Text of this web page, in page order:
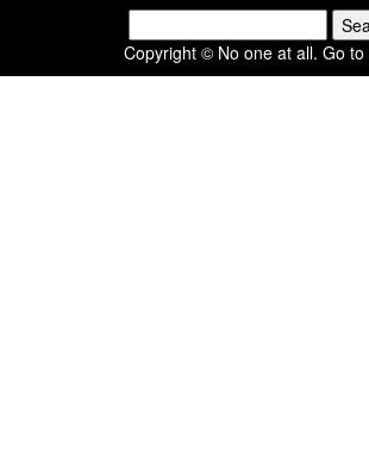
for:
Copyright © No one at all. Go to